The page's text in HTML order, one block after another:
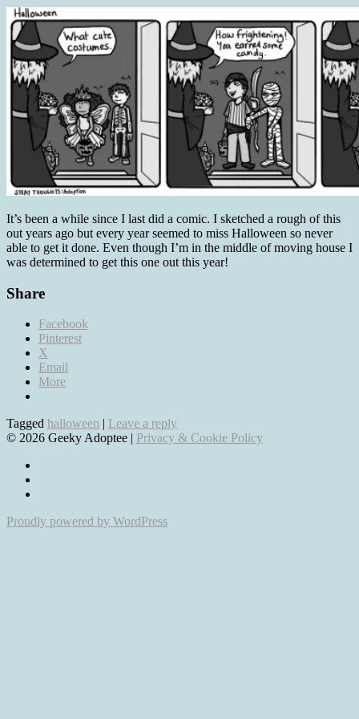
It’s been a while since I last did a comic. I sketched a rough of this
out years ago but every year seemed to miss Halloween so never
able to get it done. Even though I’m in the middle of moving house I
was determined to get this one out this year!
Share
Facebook
Pinterest
X
Email
More
Tagged halloween | Leave a reply
© 2026 Geeky Adoptee | Privacy & Cookie Policy
Facebook
on
adoptee-
Proudly powered by WordPress